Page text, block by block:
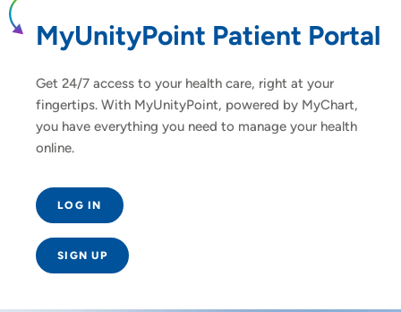
MyUnityPoint Patient Portal
Get 24/7 access to your health care, right at your
fingertips. With MyUnityPoint, powered by MyChart,
you have everything you need to manage your health
online.
LOG IN
SIGN UP